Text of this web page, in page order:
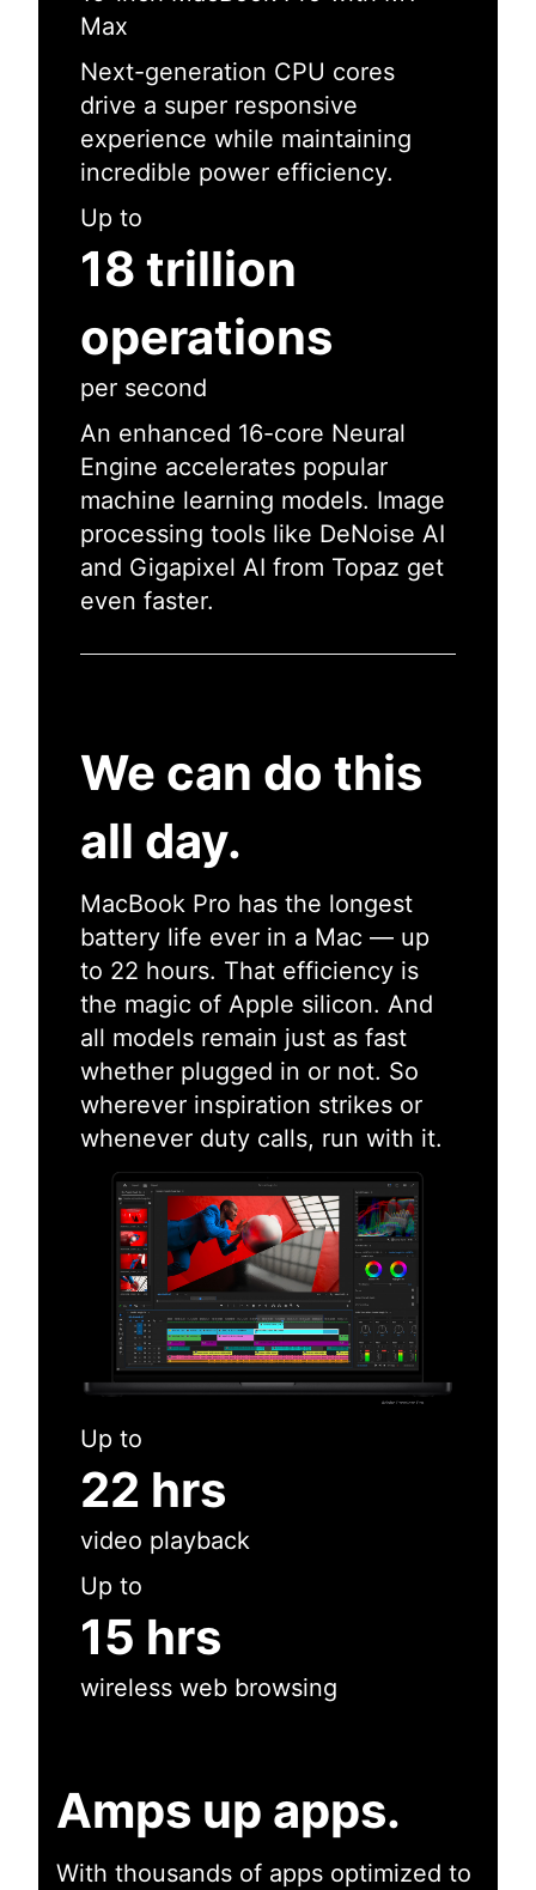
Max
Next-generation CPU cores
drive a super responsive
experience while maintaining
incredible power efficiency.
Up to
18 trillion
operations
per second
An enhanced 16-core Neural
Engine accelerates popular
machine learning models. Image
processing tools like DeNoise AI
and Gigapixel AI from Topaz get
even faster.
We can do this
all day.
MacBook Pro has the longest
battery life ever in a Mac — up
to 22 hours. That efficiency is
the magic of Apple silicon. And
all models remain just as fast
whether plugged in or not. So
wherever inspiration strikes or
whenever duty calls, run with it.
Up to
22 hrs
video playback
Up to
15 hrs
wireless web browsing
Amps up apps.
With thousands of apps optimized to